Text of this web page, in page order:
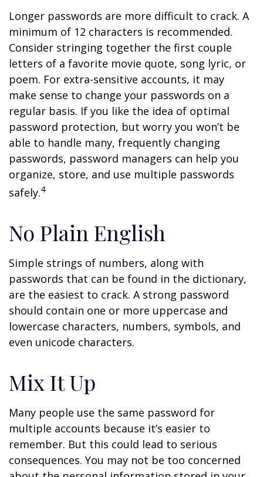
Longer passwords are more difficult to crack. A
minimum of 12 characters is recommended.
Consider stringing together the first couple
letters of a favorite movie quote, song lyric, or
poem. For extra-sensitive accounts, it may
make sense to change your passwords on a
regular basis. If you like the idea of optimal
password protection, but worry you won’t be
able to handle many, frequently changing
passwords, password managers can help you
organize, store, and use multiple passwords
safely.4
No Plain English
Simple strings of numbers, along with
passwords that can be found in the dictionary,
are the easiest to crack. A strong password
should contain one or more uppercase and
lowercase characters, numbers, symbols, and
even unicode characters.
Mix It Up
Many people use the same password for
multiple accounts because it’s easier to
remember. But this could lead to serious
consequences. You may not be too concerned